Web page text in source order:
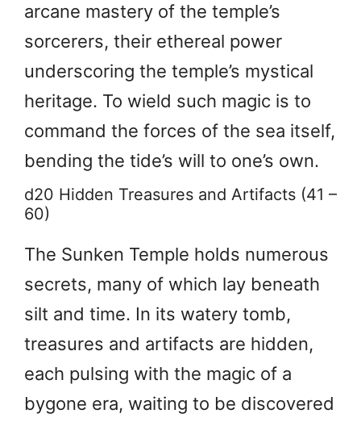
arcane mastery of the temple’s
sorcerers, their ethereal power
underscoring the temple’s mystical
heritage. To wield such magic is to
command the forces of the sea itself,
bending the tide’s will to one’s own.
d20 Hidden Treasures and Artifacts (41 –
60)
The Sunken Temple holds numerous
secrets, many of which lay beneath
silt and time. In its watery tomb,
treasures and artifacts are hidden,
each pulsing with the magic of a
bygone era, waiting to be discovered